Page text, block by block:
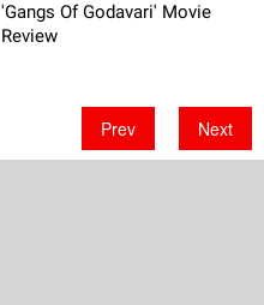
'Gangs Of Godavari' Movie
Review
Prev Next